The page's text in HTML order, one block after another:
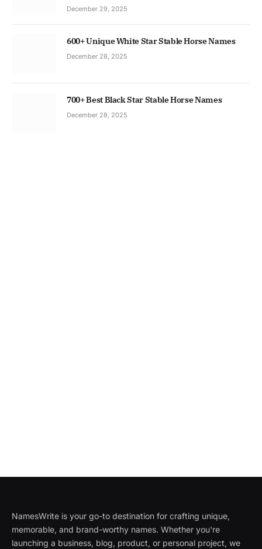
December 29, 2025
600+ Unique White Star Stable Horse Names
December 28, 2025
700+ Best Black Star Stable Horse Names
December 28, 2025
NamesWrite is your go-to destination for crafting unique,
memorable, and brand-worthy names. Whether you're
launching a business, blog, product, or personal project, we